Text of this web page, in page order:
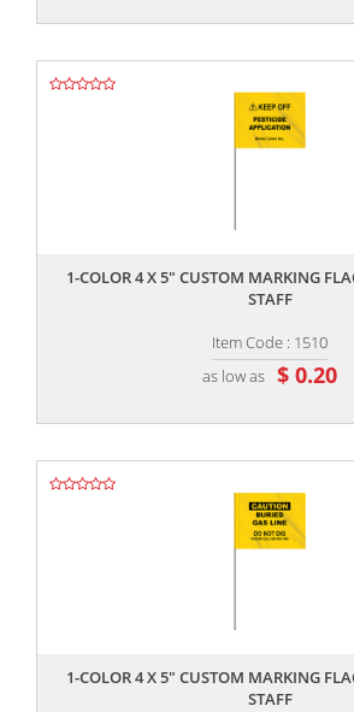
1-COLOR 4 X 5" CUSTOM MARKING
STAFF
Item Code : 1510
as low as $ 0.20
1-COLOR 4 X 5" CUSTOM MARKING
STAFF